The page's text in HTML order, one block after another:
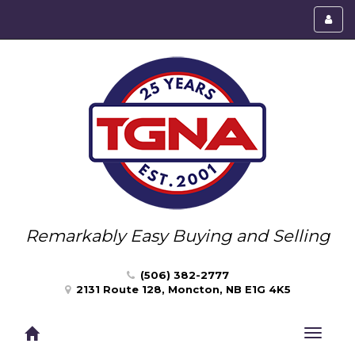
menu
Remarkably Easy Buying and Selling
(506) 382-2777
2131 Route 128, Moncton, NB E1G 4K5
Toggle